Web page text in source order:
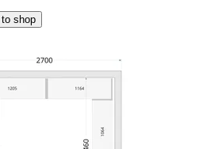
shop